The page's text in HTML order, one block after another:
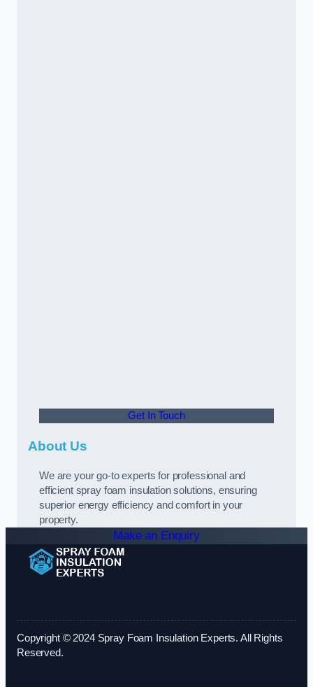
Get In Touch
About Us
We are your go-to experts for professional and
efficient spray foam insulation solutions, ensuring
superior energy efficiency and comfort in your
property.
Make an Enquiry
Copyright © 2024 Spray Foam Insulation Experts. All Rights
Reserved.